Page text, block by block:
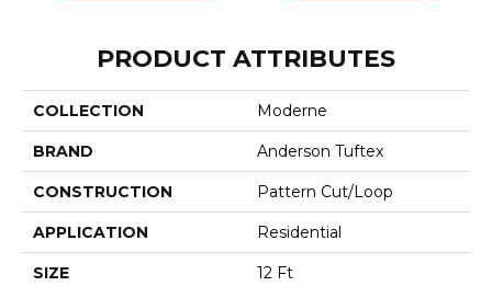
PRODUCT ATTRIBUTES
COLLECTION Moderne
BRAND Anderson Tuftex
CONSTRUCTION Pattern Cut/Loop
APPLICATION Residential
SIZE 12 Ft